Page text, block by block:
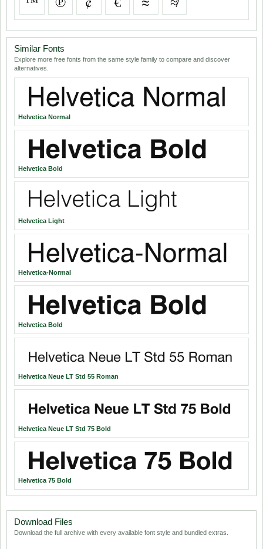
Similar Fonts
Explore more free fonts from the same style family to compare and discover
alternatives.
Helvetica Normal
Helvetica Bold
Helvetica Light
Helvetica-Normal
Helvetica Bold
Helvetica Neue LT Std 55 Roman
Helvetica Neue LT Std 75 Bold
Helvetica 75 Bold
Download Files
Download the full archive with every available font style and bundled extras.